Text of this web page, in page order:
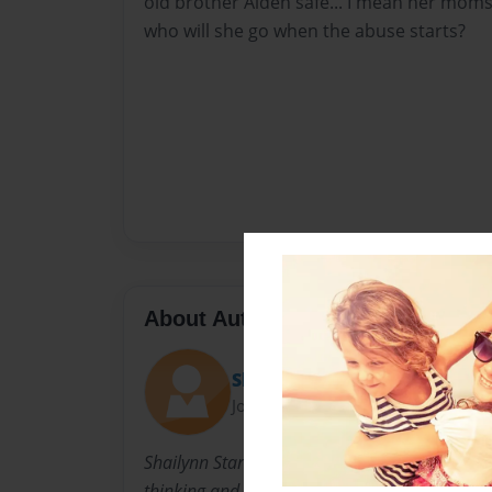
who will she go when the abuse starts?
About Author
Shay
Joined: May-24-2011
Shailynn Started reading at age 3 and loved